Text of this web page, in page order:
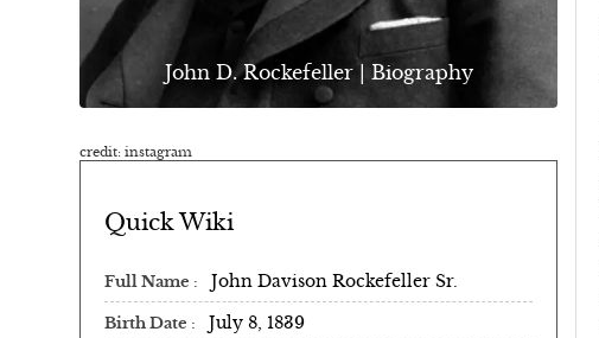
John D. Rockefeller | Biography
credit: instagram
Quick Wiki
Full Name John Davison Rockefeller Sr.
Birth Date July 8, 1839